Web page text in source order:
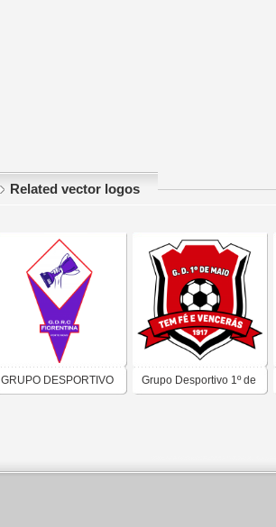
Related vector logos
GRUPO DESPORTIVO Grupo Desportivo 1º de